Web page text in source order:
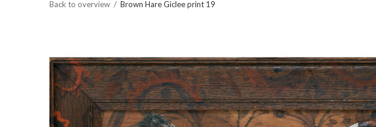
Back to overview Brown Hare Giclee print 19